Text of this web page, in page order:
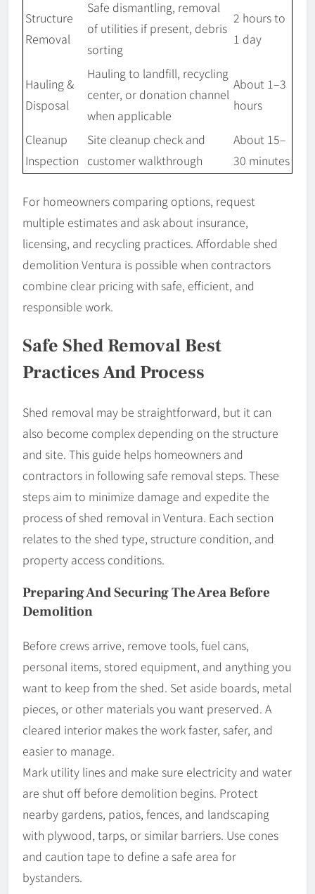
Structure
Removal
Safe dismantling, removal
of utilities if present, debris
sorting
2 hours to
1 day
Hauling &
Disposal
Hauling to landfill, recycling
center, or donation channel
when applicable
About 1–3
hours
Cleanup
Inspection
Site cleanup check and
customer walkthrough
About 15–
30 minutes
For homeowners comparing options, request
multiple estimates and ask about insurance,
licensing, and recycling practices. Affordable shed
demolition Ventura is possible when contractors
combine clear pricing with safe, efficient, and
responsible work.
Safe Shed Removal Best
Practices And Process
Shed removal may be straightforward, but it can
also become complex depending on the structure
and site. This guide helps homeowners and
contractors in following safe removal steps. These
steps aim to minimize damage and expedite the
process of shed removal in Ventura. Each section
relates to the shed type, structure condition, and
property access conditions.
Preparing And Securing The Area Before
Demolition
Before crews arrive, remove tools, fuel cans,
personal items, stored equipment, and anything you
want to keep from the shed. Set aside boards, metal
pieces, or other materials you want preserved. A
cleared interior makes the work faster, safer, and
easier to manage.
Mark utility lines and make sure electricity and water
are shut off before demolition begins. Protect
nearby gardens, patios, fences, and landscaping
with plywood, tarps, or similar barriers. Use cones
and caution tape to define a safe area for
bystanders.